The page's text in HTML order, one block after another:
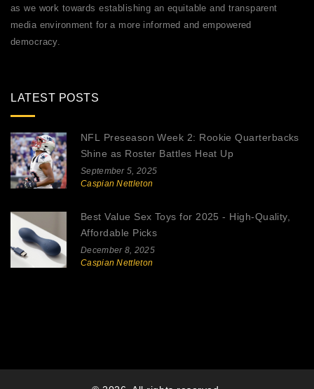
as we work towards establishing an equitable and transparent
media environment for a more informed and empowered
democracy.
LATEST POSTS
NFL Preseason Week 2: Rookie Quarterbacks
Shine as Roster Battles Heat Up
September 5, 2025
Caspian Nettleton
Best Value Sex Toys for 2025 - High-Quality,
Affordable Picks
December 8, 2025
Caspian Nettleton